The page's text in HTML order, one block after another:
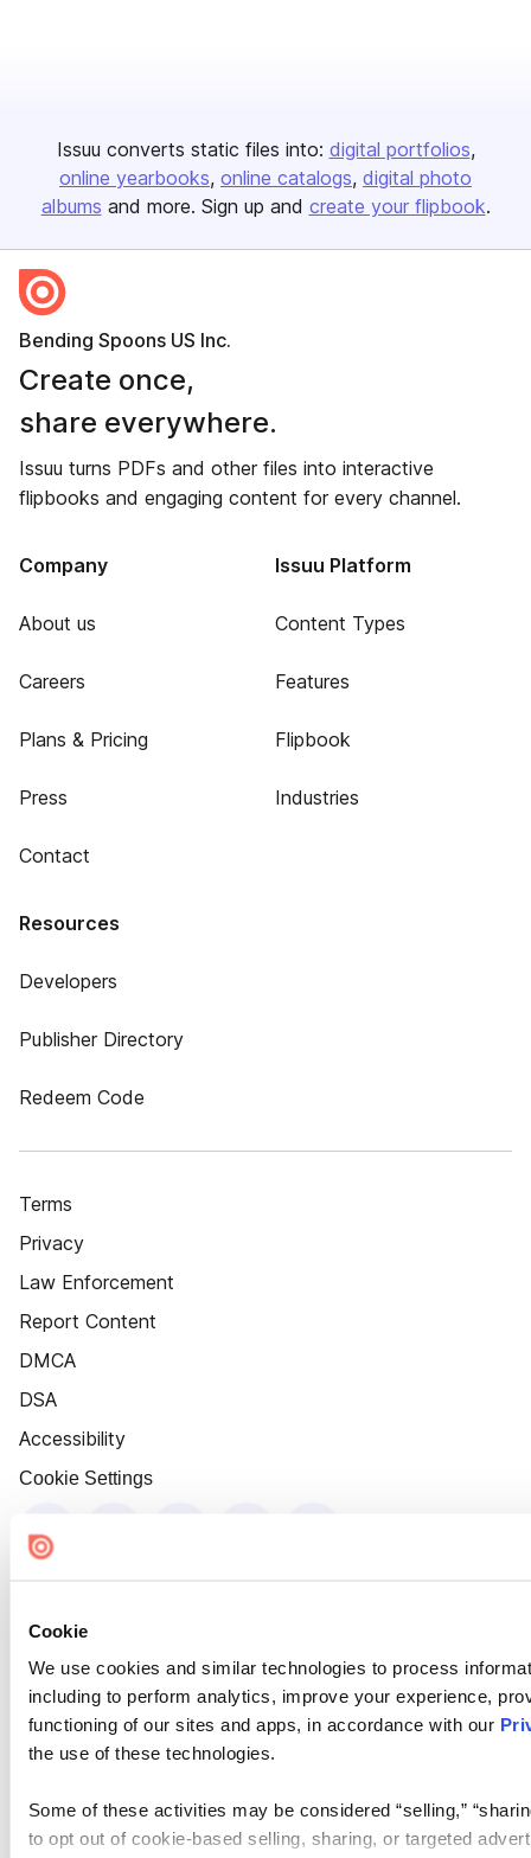
Cookie
We use cookies and similar technologies to process
including to perform analytics, improve your experience,
functioning of our sites and apps, in accordance with our
the use of these technologies.
Some of these activities may be considered “selling,”
to opt out of cookie-based selling, sharing, or targeted
Issuu converts static files into: digital portfolios
online yearbooks online catalogs digital photo
albums and more. Sign up and create your flipbook.
Bending Spoons US Inc.
Create once,
share everywhere.
Issuu turns PDFs and other files into interactive
flipbooks and engaging content for every channel.
Company
About us
Careers
Plans & Pricing
Press
Contact
Issuu Platform
Content Types
Features
Flipbook
Industries
Resources
Developers
Publisher Directory
Redeem Code
Terms
Privacy
Law Enforcement
Report Content
DMCA
DSA
Accessibility
Cookie Settings